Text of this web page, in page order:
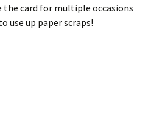
the card for multiple occasions
use up paper scraps!